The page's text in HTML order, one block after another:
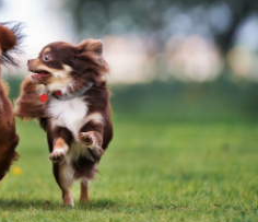
A PET IN
JULY 18, 2025
with Joint
Hemp-Infused